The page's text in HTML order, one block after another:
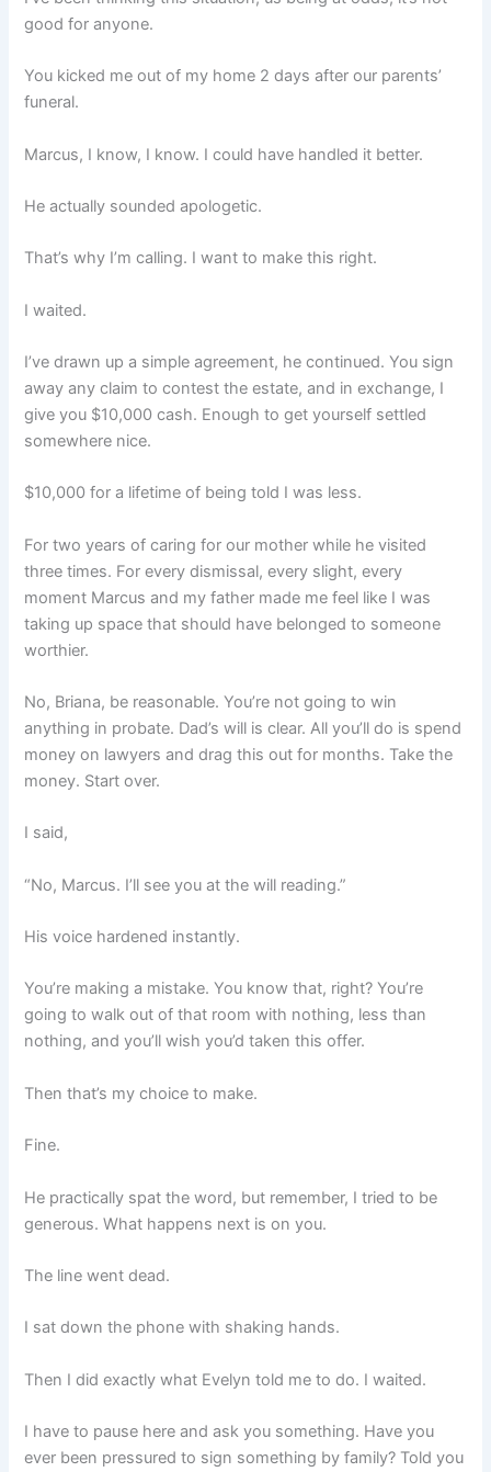
good for anyone.
You kicked me out of my home 2 days after our parents’
funeral.
Marcus, I know, I know. I could have handled it better.
He actually sounded apologetic.
That’s why I’m calling. I want to make this right.
I waited.
I’ve drawn up a simple agreement, he continued. You sign
away any claim to contest the estate, and in exchange, I
give you $10,000 cash. Enough to get yourself settled
somewhere nice.
$10,000 for a lifetime of being told I was less.
For two years of caring for our mother while he visited
three times. For every dismissal, every slight, every
moment Marcus and my father made me feel like I was
taking up space that should have belonged to someone
worthier.
No, Briana, be reasonable. You’re not going to win
anything in probate. Dad’s will is clear. All you’ll do is spend
money on lawyers and drag this out for months. Take the
money. Start over.
I said,
“No, Marcus. I’ll see you at the will reading.”
His voice hardened instantly.
You’re making a mistake. You know that, right? You’re
going to walk out of that room with nothing, less than
nothing, and you’ll wish you’d taken this offer.
Then that’s my choice to make.
Fine.
He practically spat the word, but remember, I tried to be
generous. What happens next is on you.
The line went dead.
I sat down the phone with shaking hands.
Then I did exactly what Evelyn told me to do. I waited.
I have to pause here and ask you something. Have you
ever been pressured to sign something by family? Told you